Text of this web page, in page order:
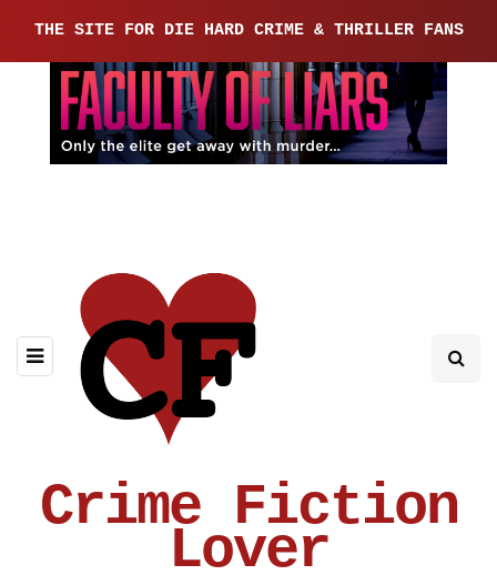
THE SITE FOR DIE HARD CRIME & THRILLER FANS
Crime Fiction
Lover